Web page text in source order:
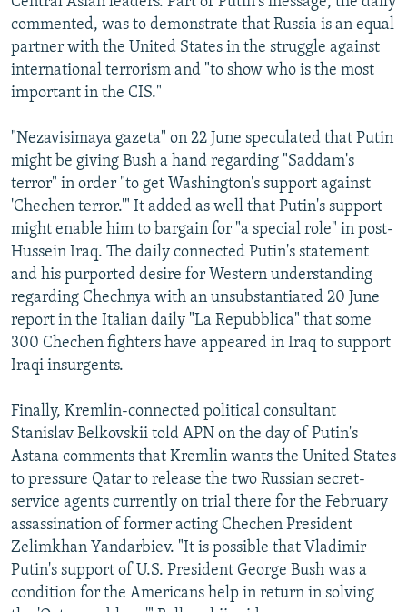
commented, was to demonstrate that Russia is an equal
partner with the United States in the struggle against
international terrorism and "to show who is the most
important in the CIS."
"Nezavisimaya gazeta" on 22 June speculated that Putin
might be giving Bush a hand regarding "Saddam's
terror" in order "to get Washington's support against
'Chechen terror.'" It added as well that Putin's support
might enable him to bargain for "a special role" in post-
Hussein Iraq. The daily connected Putin's statement
and his purported desire for Western understanding
regarding Chechnya with an unsubstantiated 20 June
report in the Italian daily "La Repubblica" that some
300 Chechen fighters have appeared in Iraq to support
Iraqi insurgents.
Finally, Kremlin-connected political consultant
Stanislav Belkovskii told APN on the day of Putin's
Astana comments that Kremlin wants the United States
to pressure Qatar to release the two Russian secret-
service agents currently on trial there for the February
assassination of former acting Chechen President
Zelimkhan Yandarbiev. "It is possible that Vladimir
Putin's support of U.S. President George Bush was a
condition for the Americans help in return in solving